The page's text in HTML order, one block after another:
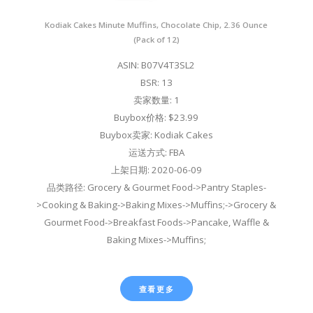
Kodiak Cakes Minute Muffins, Chocolate Chip, 2.36 Ounce
(Pack of 12)
ASIN: B07V4T3SL2
BSR: 13
卖家数量: 1
Buybox价格: $23.99
Buybox卖家: Kodiak Cakes
运送方式: FBA
上架日期: 2020-06-09
品类路径: Grocery & Gourmet Food->Pantry Staples-
>Cooking & Baking->Baking Mixes->Muffins;->Grocery &
Gourmet Food->Breakfast Foods->Pancake, Waffle &
Baking Mixes->Muffins;
查看更多